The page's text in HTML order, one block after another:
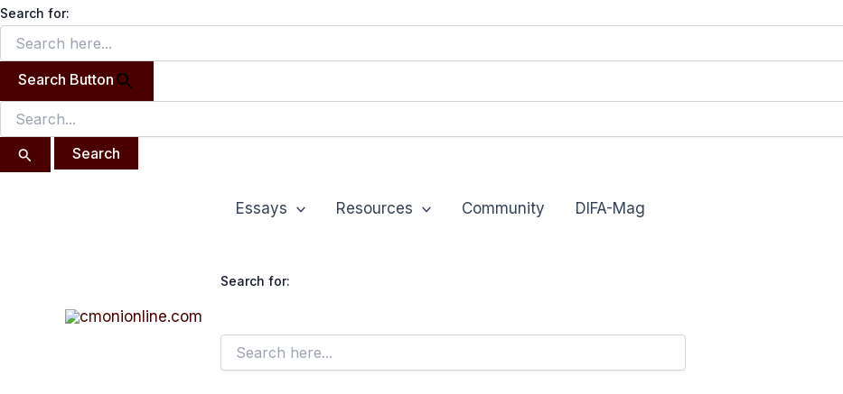
Search for:
Search Button
Search
for:
Skip
content
Essays Resources Community DIFA-Mag
Search for: